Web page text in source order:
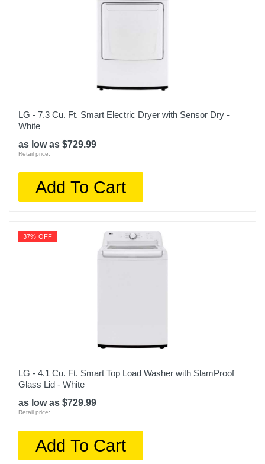
LG - 7.3 Cu. Ft. Smart Electric Dryer with Sensor Dry -
White
as low as $729.99
Retail price:
Add To Cart
37% OFF
LG - 4.1 Cu. Ft. Smart Top Load Washer with SlamProof
Glass Lid - White
as low as $729.99
Retail price:
Add To Cart